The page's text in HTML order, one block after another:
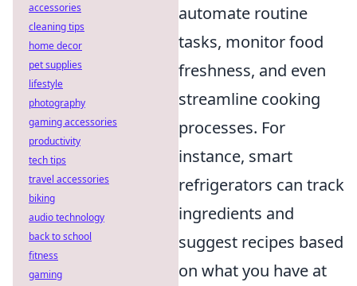
automate routine
tasks, monitor food
freshness, and even
streamline cooking
processes. For
instance, smart
refrigerators can track
ingredients and
suggest recipes based
on what you have at
accessories
cleaning tips
home decor
pet supplies
lifestyle
photography
gaming accessories
productivity
tech tips
travel accessories
biking
audio technology
back to school
fitness
gaming